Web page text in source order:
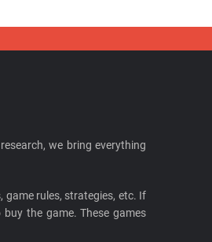
we bring everything
game rules, strategies, etc. If
the game. These games